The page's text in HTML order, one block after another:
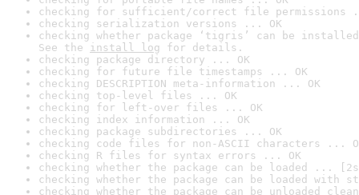
checking for sufficient/correct file permissions
checking serialization versions ... OK
checking whether package ‘tigris’ can be
See the install log for details.
checking package directory ... OK
checking for future file timestamps ... OK
checking DESCRIPTION meta-information ... OK
checking top-level files ... OK
checking for left-over files ... OK
checking index information ... OK
checking package subdirectories ... OK
checking code files for non-ASCII characters ...
checking R files for syntax errors ... OK
checking whether the package can be loaded ...
checking whether the package can be loaded with
checking whether the package can be unloaded